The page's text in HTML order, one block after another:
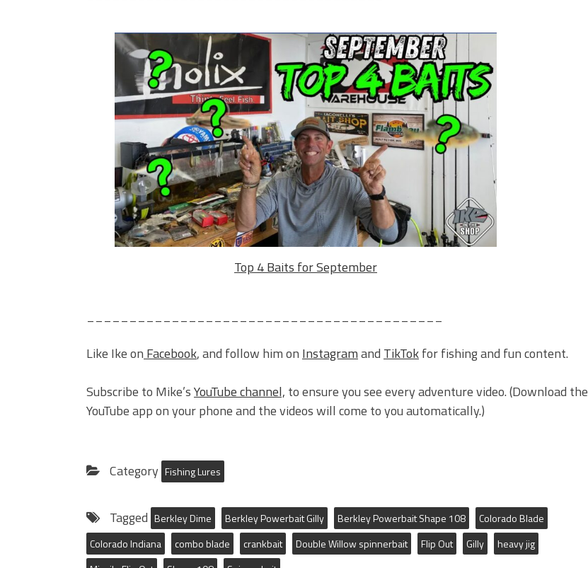
Top 4 Baits for September
Like Ike on Facebook, and follow him on Instagramand TikTokfor fishing and fun content.
Subscribe to Mike’sYouTube channel, to ensure you see every adventure video. (Download the
YouTube app on your phone and the videos will come to you automatically.)
Category Fishing Lures
Tagged Berkley Dime Berkley Powerbait Gilly Berkley Powerbait Shape 108
Colorado Blade
Colorado Indiana
combo blade crankbait Double Willow spinnerbait Flip Out Gilly
heavy jig